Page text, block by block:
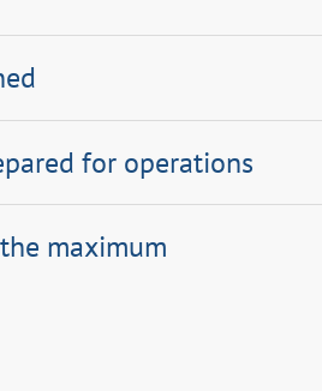
for operations
maximum